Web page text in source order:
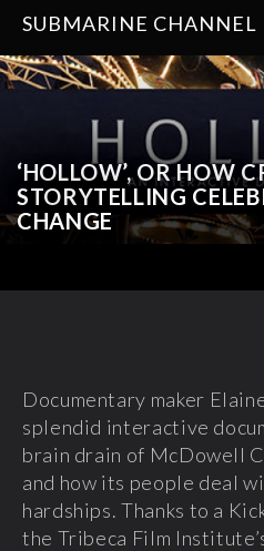
SUBMARINE CHANNEL
‘HOLLOW’, OR HOW
STORYTELLING
CHANGE
Documentary maker
splendid interactive
brain drain of McDowell
and how its people deal
hardships. Thanks to a
the Tribeca Film